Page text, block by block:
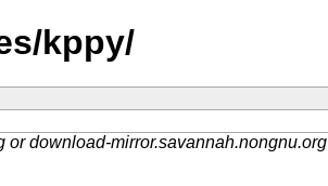
kppy/
or download-mirror.savannah.nongnu.org